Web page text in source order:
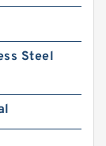
Steel